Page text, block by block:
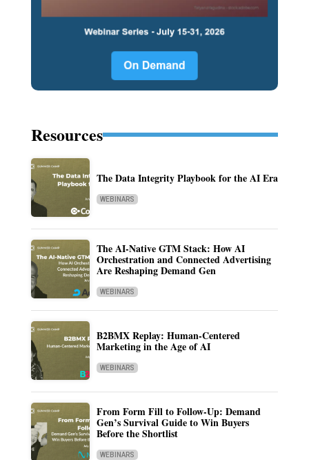
Resources
The Data Integrity Playbook for the AI Era
WEBINARS
The AI-Native GTM Stack: How AI
Orchestration and Connected Advertising
Are Reshaping Demand Gen
WEBINARS
B2BMX Replay: Human-Centered
Marketing in the Age of AI
WEBINARS
From Form Fill to Follow-Up: Demand
Gen’s Survival Guide to Win Buyers
Before the Shortlist
WEBINARS